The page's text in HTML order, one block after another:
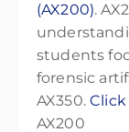
(AX200).
students
forensic
AX350.Click
AX200